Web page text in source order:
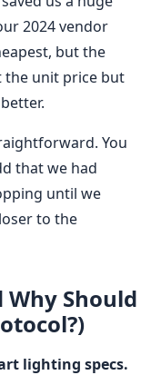
2024 vendor
but the
the unit price but
You
that we had
until we
to the
Why Should
lighting specs.